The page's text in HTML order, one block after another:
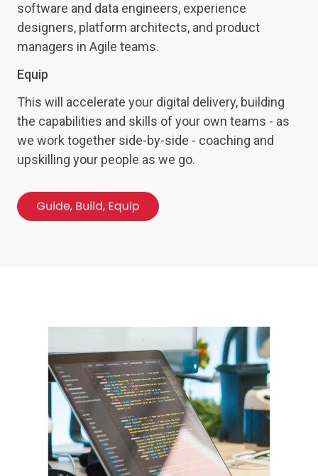
software and data engineers, experience
designers, platform architects, and product
managers in Agile teams.
Equip
This will accelerate your digital delivery, building
the capabilities and skills of your own teams - as
we work together side-by-side - coaching and
upskilling your people as we go.